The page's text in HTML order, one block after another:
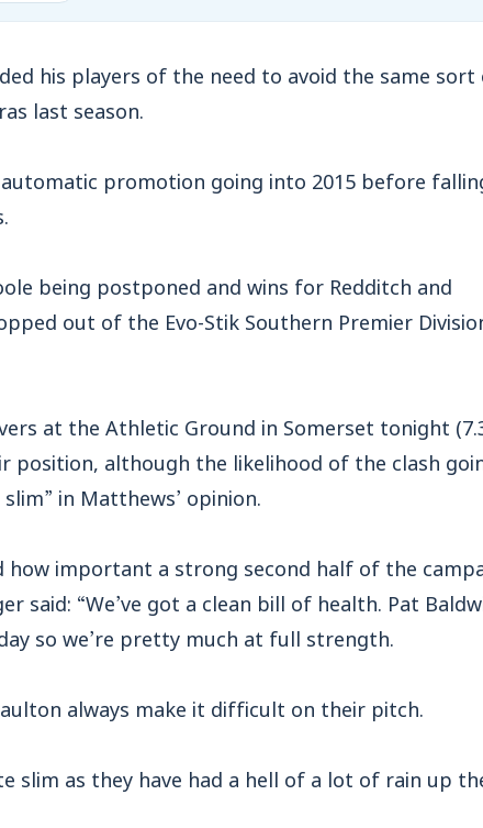
his players of the need to avoid the same
last season.
promotion going into 2015 before
being postponed and wins for Redditch and
out of the Evo-Stik Southern Premier
at the Athletic Ground in Somerset tonight
position, although the likelihood of the clash
in Matthews’ opinion.
important a strong second half of the
said: “We’ve got a clean bill of health. Pat
so we’re pretty much at full strength.
always make it difficult on their pitch.
slim as they have had a hell of a lot of rain up